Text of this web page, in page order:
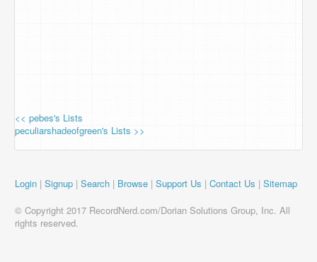
<< pebes's Lists
peculiarshadeofgreen's Lists >>
Login | Signup | Search | Browse | Support Us | Contact Us | Sitemap
© Copyright 2017 RecordNerd.com/Dorian Solutions Group, Inc. All
rights reserved.